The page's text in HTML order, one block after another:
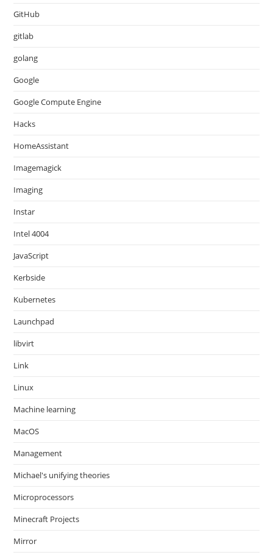
GitHub
gitlab
golang
Google
Google Compute Engine
Hacks
HomeAssistant
Imagemagick
Imaging
Instar
Intel 4004
JavaScript
Kerbside
Kubernetes
Launchpad
libvirt
Link
Linux
Machine learning
MacOS
Management
Michael's unifying theories
Microprocessors
Minecraft Projects
Mirror